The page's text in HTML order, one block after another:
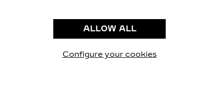
PRIVACY POLICY
CONDITIONS OF SALE
ALLOW ALL
Configure your cookies